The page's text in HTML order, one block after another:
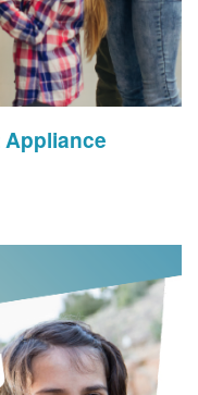
Appliance